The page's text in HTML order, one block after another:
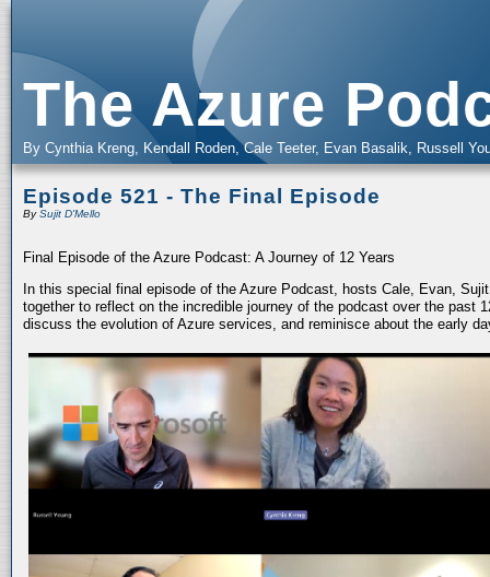
The Azure
By Cynthia Kreng, Kendall Roden, Cale Teeter, Evan Basalik, Russell
Episode 521 - The Final Episode
BySujit D'Mello
Final Episode of the Azure Podcast: A Journey of 12 Years
In this special final episode of the Azure Podcast, hosts Cale, Evan,
together to reflect on the incredible journey of the podcast over the past
discuss the evolution of Azure services, and reminisce about the early